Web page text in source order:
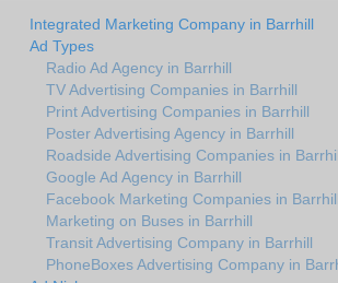
Integrated Marketing Company in Barrhill
Ad Types
Radio Ad Agency in Barrhill
TV Advertising Companies in Barrhill
Print Advertising Companies in Barrhill
Poster Advertising Agency in Barrhill
Roadside Advertising Companies in
Google Ad Agency in Barrhill
Facebook Marketing Companies in Barrhill
Marketing on Buses in Barrhill
Transit Advertising Company in Barrhill
PhoneBoxes Advertising Company in